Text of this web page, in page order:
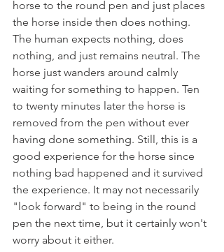
horse to the round pen and just places
the horse inside then does nothing.
The human expects nothing, does
nothing, and just remains neutral. The
horse just wanders around calmly
waiting for something to happen. Ten
to twenty minutes later the horse is
removed from the pen without ever
having done something. Still, this is a
good experience for the horse since
nothing bad happened and it survived
the experience. It may not necessarily
"look forward" to being in the round
pen the next time, but it certainly won't
worry about it either.